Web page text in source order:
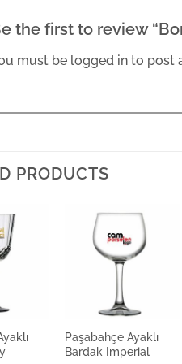
the first to review
must be logged into post
PRODUCTS
Paşabahçe Ayaklı
Bardak Imperial